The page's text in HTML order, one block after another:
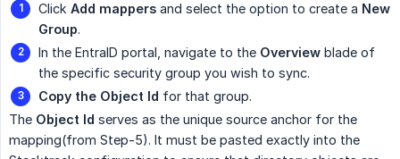
Click Add mappers and select the option to create a New
Group.
In the EntraID portal, navigate to the Overview blade of
the specific security group you wish to sync.
Copy the Object Id for that group.
The Object Id serves as the unique source anchor for the
mapping(from Step-5). It must be pasted exactly into the